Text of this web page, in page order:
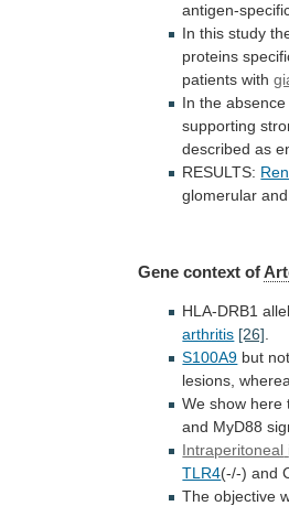
antigen-
In this study
proteins
patients with
In the absence
supporting
described as
RESULTS:
glomerular
Gene context of
HLA-DRB1
arthritis [26]
S100A9 but not
lesions,
We show
and MyD88
Intraperitoneal
TLR4(-/-) and
The objective